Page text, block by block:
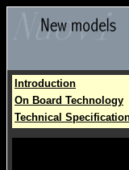
Introduction
On Board Technology
Technical